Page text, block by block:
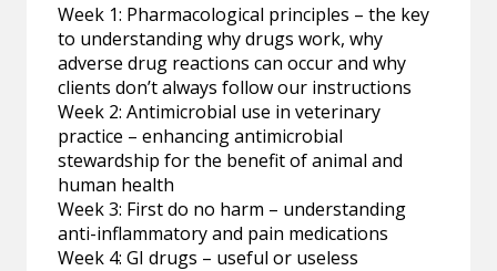
Week 1: Pharmacological principles – the key
to understanding why drugs work, why
adverse drug reactions can occur and why
clients don’t always follow our instructions
Week 2: Antimicrobial use in veterinary
practice – enhancing antimicrobial
stewardship for the benefit of animal and
human health
Week 3: First do no harm – understanding
anti-inflammatory and pain medications
Week 4: GI drugs – useful or useless